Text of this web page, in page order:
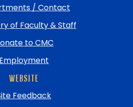
/ Contact
of Faculty & Staff
to CMC
Employment
WEBSITE
Feedback